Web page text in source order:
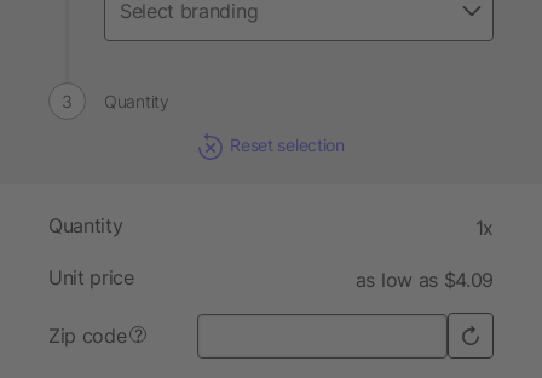
Quantity
Reset selection
Quantity 1x
Unit price as low as $4.09
Zip code ?